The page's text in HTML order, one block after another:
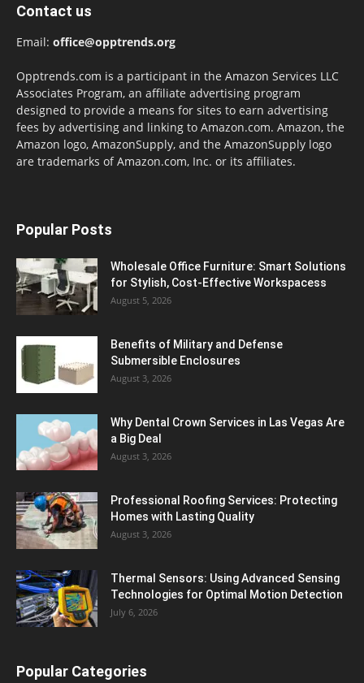
Contact us
Email: office@opptrends.org
Opptrends.com is a participant in the Amazon Services LLC
Associates Program, an affiliate advertising program
designed to provide a means for sites to earn advertising
fees by advertising and linking to Amazon.com. Amazon, the
Amazon logo, AmazonSupply, and the AmazonSupply logo
are trademarks of Amazon.com, Inc. or its affiliates.
Popular Posts
Wholesale Office Furniture: Smart Solutions
for Stylish, Cost-Effective Workspacess
August 5, 2026
Benefits of Military and Defense
Submersible Enclosures
August 3, 2026
Why Dental Crown Services in Las Vegas Are
a Big Deal
August 3, 2026
Professional Roofing Services: Protecting
Homes with Lasting Quality
August 3, 2026
Thermal Sensors: Using Advanced Sensing
Technologies for Optimal Motion Detection
July 6, 2026
Popular Categories